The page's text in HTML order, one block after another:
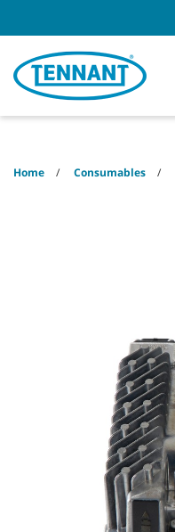
content
navigation
menu
Home Consumables